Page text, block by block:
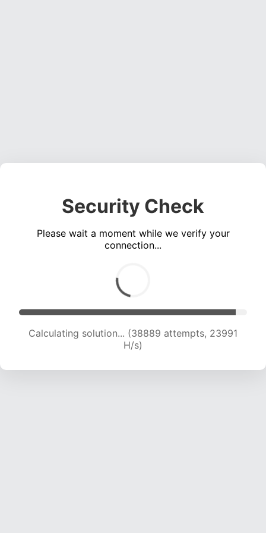
Security Check
Please wait a moment while we verify your
connection...
Calculating solution... (40970 attempts, 23792
H/s)